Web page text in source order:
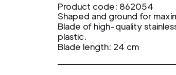
Product code: 862054
Shaped and ground for
Blade of high-quality
plastic.
Blade length: 24 cm